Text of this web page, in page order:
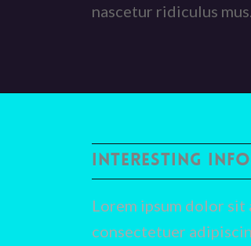
nascetur ridiculus mus.
INTERESTING
Lorem ipsum dolor sit
consectetuer